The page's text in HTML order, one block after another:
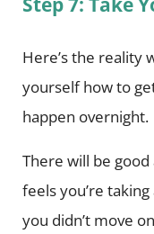
Here’s the reality
yourself how to
happen overnight.
There will be
feels you’re
you didn’t move